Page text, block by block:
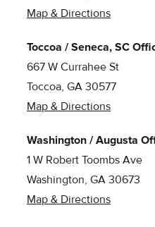
Map & Directions
Toccoa / Seneca, SC
667 W Currahee St
Toccoa, GA 30577
Map & Directions
Washington / Augusta
1 W Robert Toombs Ave
Washington, GA 30673
Map & Directions